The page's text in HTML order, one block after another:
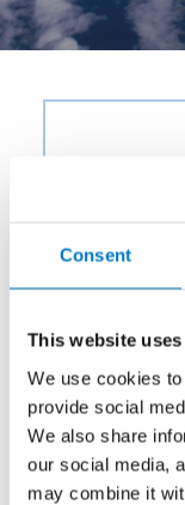
Consent
This website
We use cookies
provide social
We also share
our social media,
may combine it